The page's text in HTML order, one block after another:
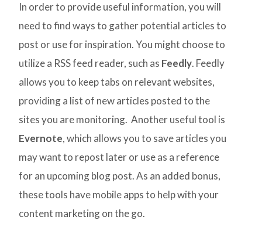
In order to provide useful information, you will
need to find ways to gather potential articles to
post or use for inspiration. You might choose to
utilize a RSS feed reader, such as Feedly. Feedly
allows you to keep tabs on relevant websites,
providing a list of new articles posted to the
sites you are monitoring. Another useful tool is
Evernote, which allows you to save articles you
may want to repost later or use as a reference
for an upcoming blog post. As an added bonus,
these tools have mobile apps to help with your
content marketing on the go.